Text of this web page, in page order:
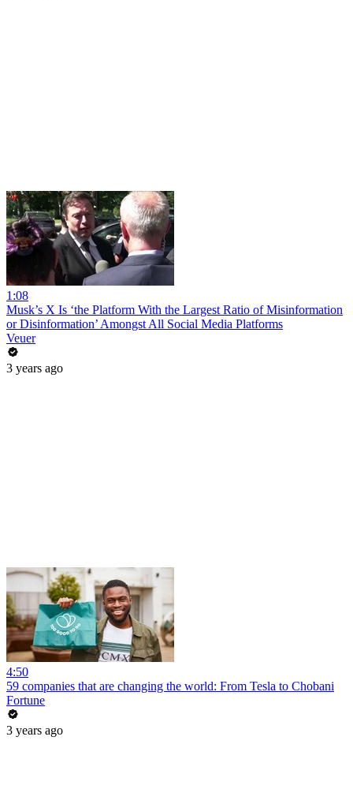
1:08
Musk’s X Is ‘the Platform With the Largest Ratio of Misinformation
or Disinformation’ Amongst All Social Media Platforms
Veuer
3 years ago
4:50
59 companies that are changing the world: From Tesla to Chobani
Fortune
3 years ago